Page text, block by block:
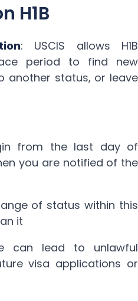
H1B
: USCIS allows H1B
period to find new
another status, or leave
from the last day of
you are notified of the
of status within this
it
can lead to unlawful
visa applications or